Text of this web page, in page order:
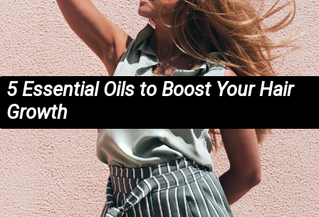
5 Essential Oils to Boost Your Hair
Growth